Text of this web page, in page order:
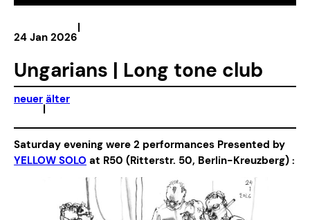
24 Jan 2026
|
Ungarians | Long tone club
neuer
|
älter
Saturday evening were 2 performances Presented by
YELLOW SOLO at R50 (Ritterstr. 50, Berlin-Kreuzberg) :